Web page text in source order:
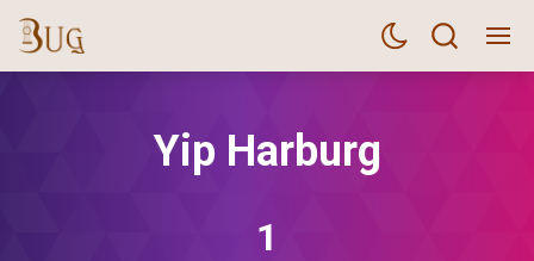
Yip Harburg
1